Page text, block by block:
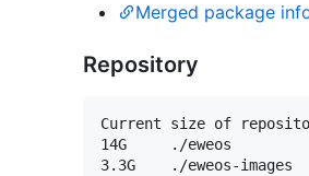
Merged package
Repository
Current size of
14G     ./eweos
3.3G    ./eweos-images